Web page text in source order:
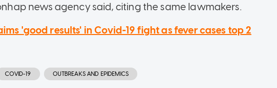
news agency said, citing the same lawmakers.
'good results' in Covid-19 fight as fever cases top 2
COVID-19 OUTBREAKS AND EPIDEMICS